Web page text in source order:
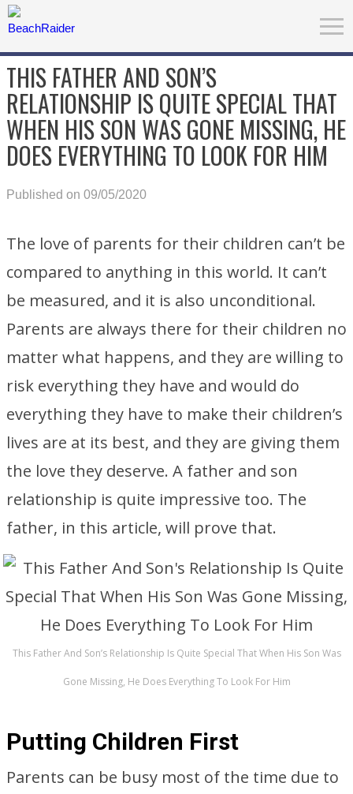
THIS FATHER AND SON’S
RELATIONSHIP IS QUITE SPECIAL THAT
WHEN HIS SON WAS GONE MISSING, HE
DOES EVERYTHING TO LOOK FOR HIM
Published on 09/05/2020
The love of parents for their children can’t be
compared to anything in this world. It can’t
be measured, and it is also unconditional.
Parents are always there for their children no
matter what happens, and they are willing to
risk everything they have and would do
everything they have to make their children’s
lives are at its best, and they are giving them
the love they deserve. A father and son
relationship is quite impressive too. The
father, in this article, will prove that.
This Father And Son’s Relationship Is Quite Special That When His Son Was
Gone Missing, He Does Everything To Look For Him
Putting Children First
Parents can be busy most of the time due to